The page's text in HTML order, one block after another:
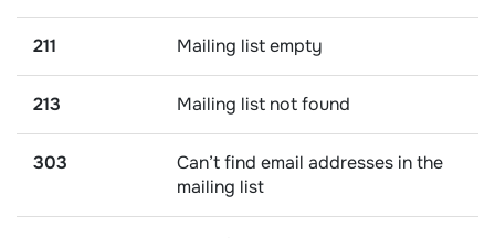
211 Mailing list empty
213 Mailing list not found
303
Can’t find email addresses in the
mailing list